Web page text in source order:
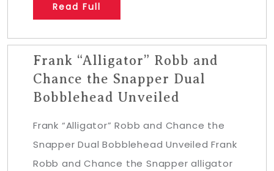
Read Full
Frank “Alligator” Robb and
Chance the Snapper Dual
Bobblehead Unveiled
Frank “Alligator” Robb and Chance the
Snapper Dual Bobblehead Unveiled Frank
Robb and Chance the Snapper alligator